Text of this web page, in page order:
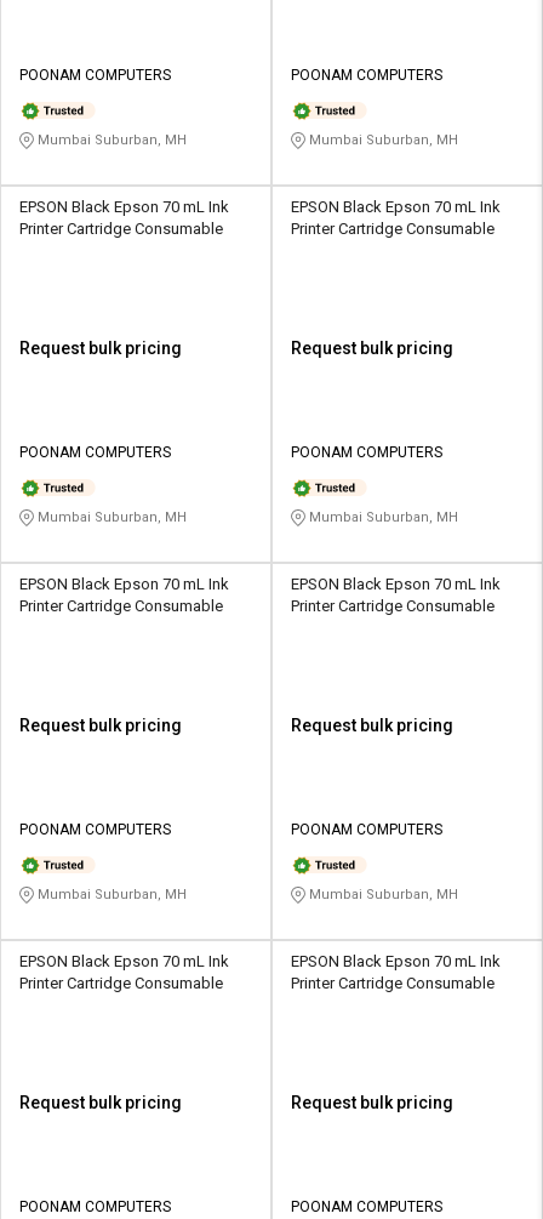
POONAM COMPUTERS
Mumbai Suburban, MH
POONAM COMPUTERS
Mumbai Suburban, MH
EPSON Black Epson 70 mL Ink
Printer Cartridge Consumable
Request bulk pricing
POONAM COMPUTERS
Mumbai Suburban, MH
EPSON Black Epson 70 mL Ink
Printer Cartridge Consumable
Request bulk pricing
POONAM COMPUTERS
Mumbai Suburban, MH
EPSON Black Epson 70 mL Ink
Printer Cartridge Consumable
Request bulk pricing
POONAM COMPUTERS
Mumbai Suburban, MH
EPSON Black Epson 70 mL Ink
Printer Cartridge Consumable
Request bulk pricing
POONAM COMPUTERS
Mumbai Suburban, MH
EPSON Black Epson 70 mL Ink
Printer Cartridge Consumable
Request bulk pricing
POONAM COMPUTERS
EPSON Black Epson 70 mL Ink
Printer Cartridge Consumable
Request bulk pricing
POONAM COMPUTERS